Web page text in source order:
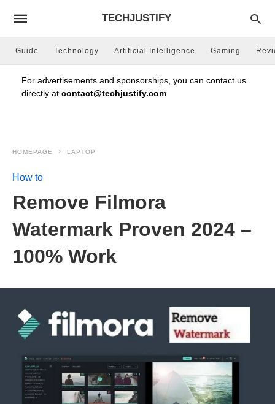
TECHJUSTIFY
Guide Technology Artificial Intelligence Gaming
For advertisements and sponsorships, you can contact us
directly at contact@techjustify.com
HOMEPAGE LAPTOP
How to
Remove Filmora
Watermark Proven 2024 –
100% Work